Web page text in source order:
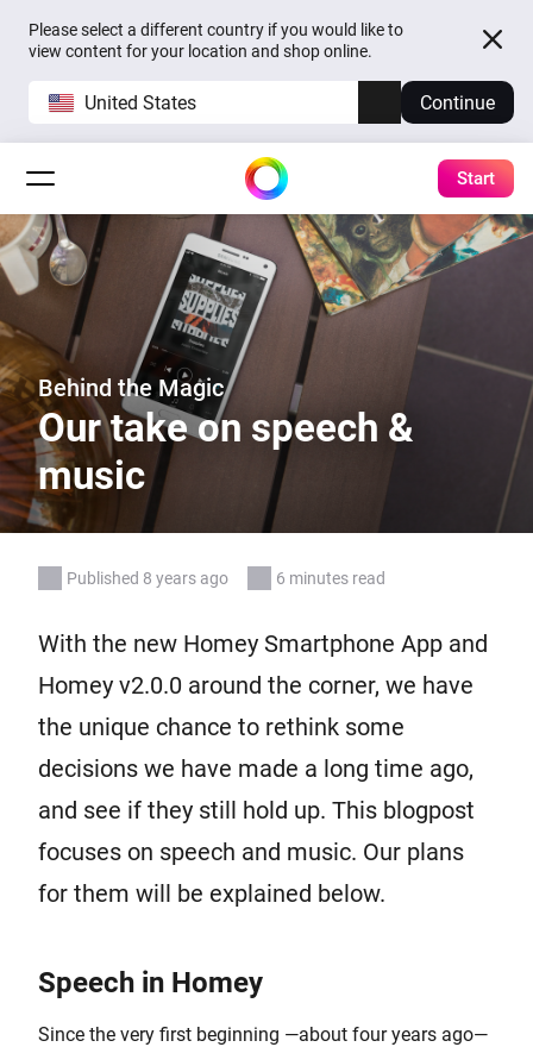
Please select a different country if you would like to
view content for your location and shop online.
United States Continue
Start
Behind the Magic
Our take on speech &
music
Published 8 years ago 6 minutes read
With the new Homey Smartphone App and
Homey v2.0.0 around the corner, we have
the unique chance to rethink some
decisions we have made a long time ago,
and see if they still hold up. This blogpost
focuses on speech and music. Our plans
for them will be explained below.
Speech in Homey
Since the very first beginning —about four years ago—